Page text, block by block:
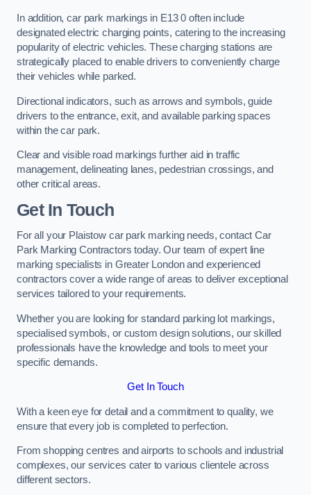
In addition, car park markings in E13 0 often include
designated electric charging points, catering to the increasing
popularity of electric vehicles. These charging stations are
strategically placed to enable drivers to conveniently charge
their vehicles while parked.
Directional indicators, such as arrows and symbols, guide
drivers to the entrance, exit, and available parking spaces
within the car park.
Clear and visible road markings further aid in traffic
management, delineating lanes, pedestrian crossings, and
other critical areas.
Get In Touch
For all your Plaistow car park marking needs, contact Car
Park Marking Contractors today. Our team of expert line
marking specialists in Greater London and experienced
contractors cover a wide range of areas to deliver exceptional
services tailored to your requirements.
Whether you are looking for standard parking lot markings,
specialised symbols, or custom design solutions, our skilled
professionals have the knowledge and tools to meet your
specific demands.
Get In Touch
With a keen eye for detail and a commitment to quality, we
ensure that every job is completed to perfection.
From shopping centres and airports to schools and industrial
complexes, our services cater to various clientele across
different sectors.